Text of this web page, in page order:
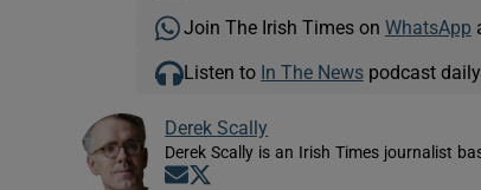
Join The Irish Times on WhatsApp
Listen to In The Newspodcast daily
Derek Scally
Derek Scally is an Irish Times journalist
Opens in new window